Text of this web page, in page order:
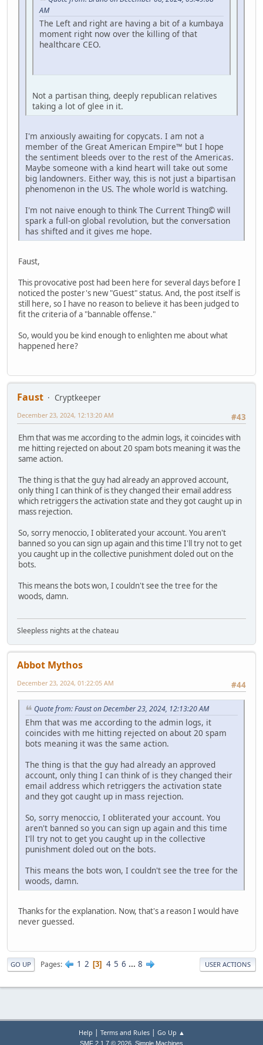
AM
The Left and right are having a bit of a kumbaya
moment right now over the killing of that
healthcare CEO.
Not a partisan thing, deeply republican relatives
taking a lot of glee in it.
I'm anxiously awaiting for copycats. I am not a
member of the Great American Empire™ but I hope
the sentiment bleeds over to the rest of the Americas.
Maybe someone with a kind heart will take out some
big landowners. Either way, this is not just a bipartisan
phenomenon in the US. The whole world is watching.
I'm not naive enough to think The Current Thing© will
spark a full-on global revolution, but the conversation
has shifted and it gives me hope.
Faust,
This provocative post had been here for several days before I
noticed the poster's new "Guest" status. And, the post itself is
still here, so I have no reason to believe it has been judged to
fit the criteria of a "bannable offense."
So, would you be kind enough to enlighten me about what
happened here?
Faust
Cryptkeeper
#43
December 23, 2024, 12:13:20 AM
Ehm that was me according to the admin logs, it coincides with
me hitting rejected on about 20 spam bots meaning it was the
same action.
The thing is that the guy had already an approved account,
only thing I can think of is they changed their email address
which retriggers the activation state and they got caught up in
mass rejection.
So, sorry menoccio, I obliterated your account. You aren't
banned so you can sign up again and this time I'll try not to get
you caught up in the collective punishment doled out on the
bots.
This means the bots won, I couldn't see the tree for the
woods, damn.
Sleepless nights at the chateau
Abbot Mythos
#44
December 23, 2024, 01:22:05 AM
Quote from: Faust on December 23, 2024, 12:13:20 AM
Ehm that was me according to the admin logs, it
coincides with me hitting rejected on about 20 spam
bots meaning it was the same action.
The thing is that the guy had already an approved
account, only thing I can think of is they changed their
email address which retriggers the activation state
and they got caught up in mass rejection.
So, sorry menoccio, I obliterated your account. You
aren't banned so you can sign up again and this time
I'll try not to get you caught up in the collective
punishment doled out on the bots.
This means the bots won, I couldn't see the tree for the
woods, damn.
Thanks for the explanation. Now, that's a reason I would have
never guessed.
GO UP Pages 1 2 3 4 5 6 ... 8 USER ACTIONS
Help | Terms and Rules| Go Up ▲
SMF 2.1.7 © 2026 Simple Machines